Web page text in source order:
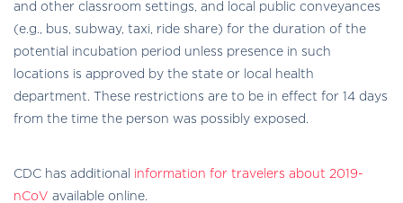
and other classroom settings, and local public conveyances
(e.g., bus, subway, taxi, ride share) for the duration of the
potential incubation period unless presence in such
locations is approved by the state or local health
department. These restrictions are to be in effect for 14 days
from the time the person was possibly exposed.
asia
solid
CDC has additional information for travelers about 2019-
nCoV available online.